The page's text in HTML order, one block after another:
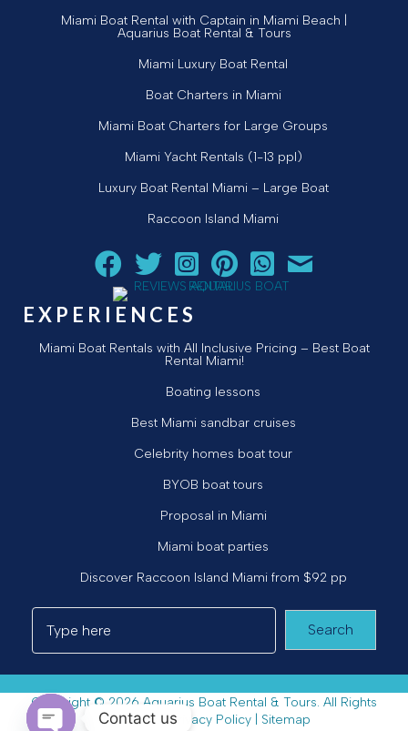
Miami Boat Rental with Captain in Miami Beach |
Aquarius Boat Rental & Tours
Miami Luxury Boat Rental
Boat Charters in Miami
Miami Boat Charters for Large Groups
Miami Yacht Rentals (1-13 ppl)
Luxury Boat Rental Miami – Large Boat
Raccoon Island Miami
Follow Aquarius Boat Rental and Tours on Facebook!
Follow Aquarius Boat Rental and Tours on
Follow Aquarius Boat Rental and Tours
Follow Aquarius Boat Rental and
Chat with Aquarius Boat
Email Aquarius
EXPERIENCES
Miami Boat Rentals with All Inclusive Pricing – Best Boat
Rental Miami!
Boating lessons
Best Miami sandbar cruises
Celebrity homes boat tour
BYOB boat tours
Proposal in Miami
Miami boat parties
Discover Raccoon Island Miami from $92 pp
Search
Copyright © 2026 Aquarius Boat Rental & Tours. All Rights
Reserved. |Privacy Policy| Sitemap
Contact us